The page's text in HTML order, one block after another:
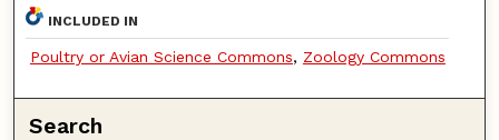
INCLUDED IN
Poultry or Avian Science Commons, Zoology Commons
Search